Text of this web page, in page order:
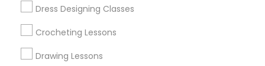
Dress Designing Classes
Crocheting Lessons
Drawing Lessons
Useful Links